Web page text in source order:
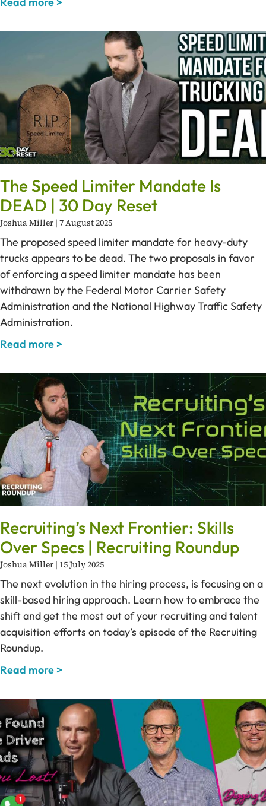
The Speed Limiter Mandate Is
DEAD | 30 Day Reset
Joshua Miller 7 August 2025
The proposed speed limiter mandate for heavy-duty
trucks appears to be dead. The two proposals in favor
of enforcing a speed limiter mandate has been
withdrawn by the Federal Motor Carrier Safety
Administration and the National Highway Traffic Safety
Administration.
Read more >
Recruiting’s Next Frontier: Skills
Over Specs | Recruiting Roundup
Joshua Miller 15 July 2025
The next evolution in the hiring process, is focusing on a
skill-based hiring approach. Learn how to embrace the
shift and get the most out of your recruiting and talent
acquisition efforts on today’s episode of the Recruiting
Roundup.
Read more >